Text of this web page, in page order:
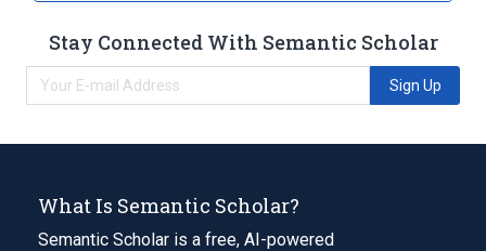
Stay Connected With Semantic Scholar
Sign Up
What Is Semantic Scholar?
Semantic Scholar is a free, AI-powered